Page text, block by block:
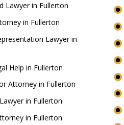
Lawyer in Fullerton
in Fullerton
Lawyer in
Help in Fullerton
Attorney in Fullerton
in Fullerton
in Fullerton